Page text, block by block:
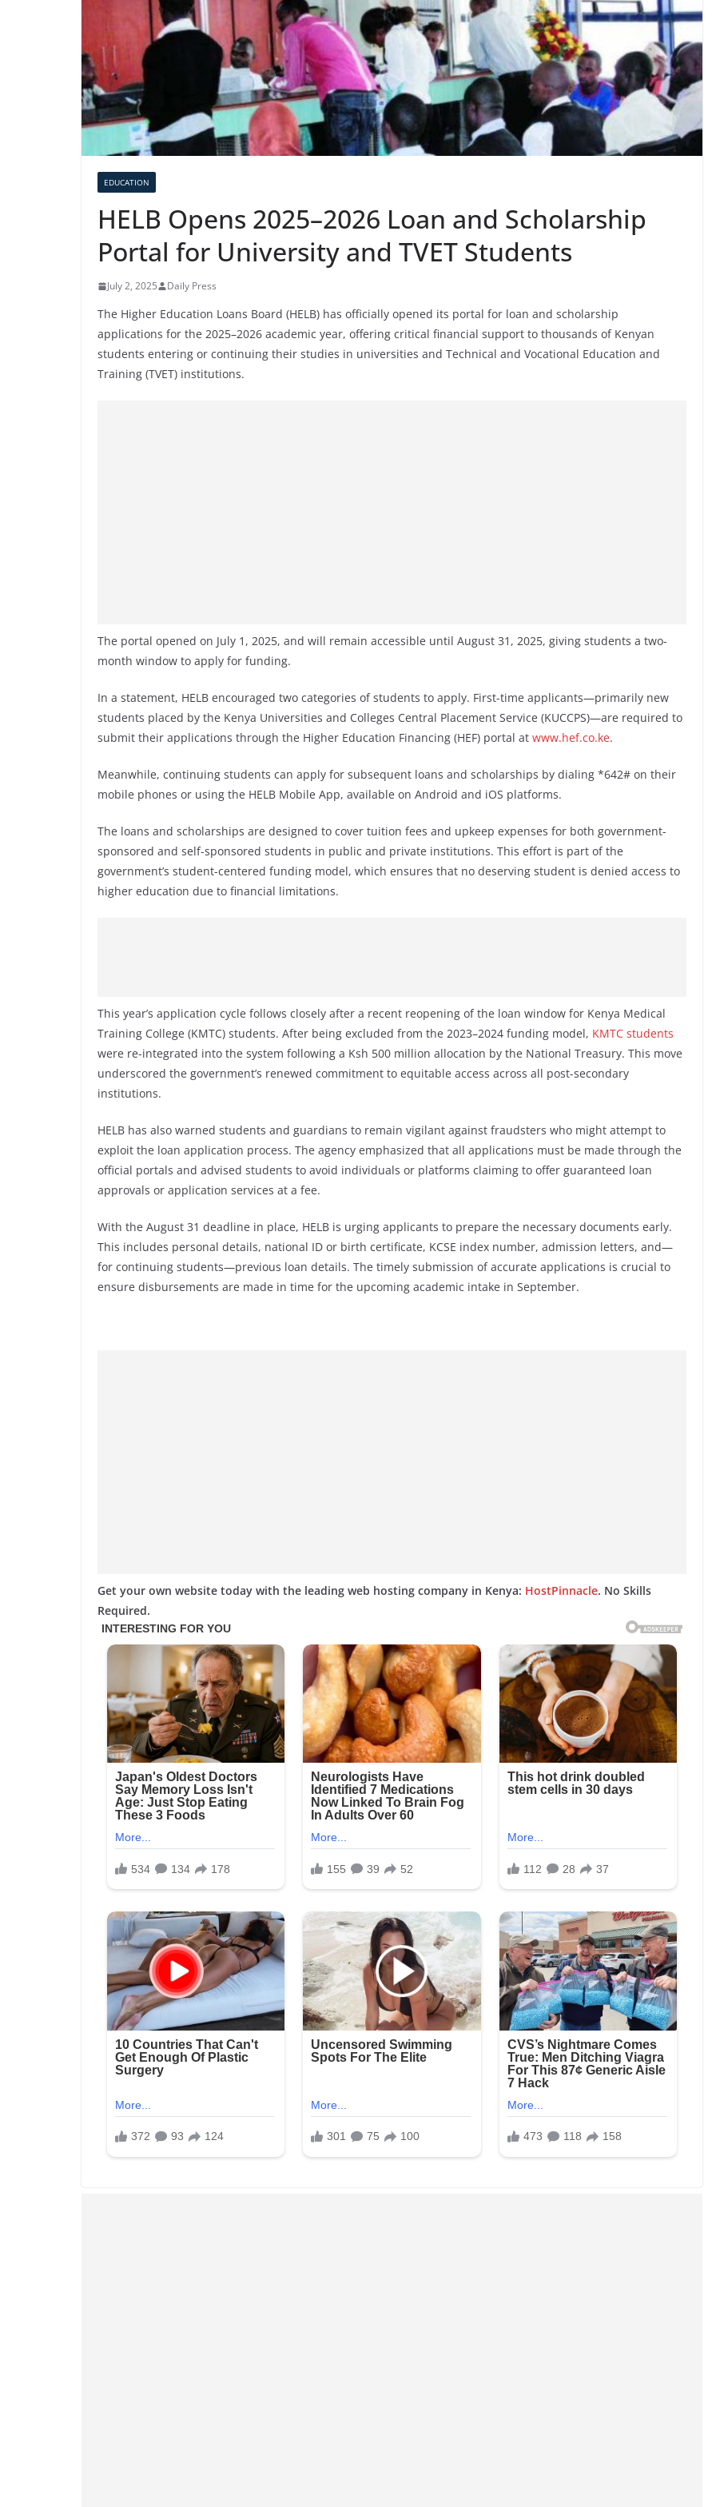
EDUCATION
HELB Opens 2025–2026 Loan and Scholarship
Portal for University and TVET Students
July 2, 2025 Daily Press
The Higher Education Loans Board (HELB) has officially opened its portal for loan and scholarship
applications for the 2025–2026 academic year, offering critical financial support to thousands of Kenyan
students entering or continuing their studies in universities and Technical and Vocational Education and
Training (TVET) institutions.
The portal opened on July 1, 2025, and will remain accessible until August 31, 2025, giving students a two-
month window to apply for funding.
In a statement, HELB encouraged two categories of students to apply. First-time applicants—primarily new
students placed by the Kenya Universities and Colleges Central Placement Service (KUCCPS)—are required to
submit their applications through the Higher Education Financing (HEF) portal at www.hef.co.ke.
Meanwhile, continuing students can apply for subsequent loans and scholarships by dialing *642# on their
mobile phones or using the HELB Mobile App, available on Android and iOS platforms.
The loans and scholarships are designed to cover tuition fees and upkeep expenses for both government-
sponsored and self-sponsored students in public and private institutions. This effort is part of the
government’s student-centered funding model, which ensures that no deserving student is denied access to
higher education due to financial limitations.
This year’s application cycle follows closely after a recent reopening of the loan window for Kenya Medical
Training College (KMTC) students. After being excluded from the 2023–2024 funding model, KMTC students
were re-integrated into the system following a Ksh 500 million allocation by the National Treasury. This move
underscored the government’s renewed commitment to equitable access across all post-secondary
institutions.
HELB has also warned students and guardians to remain vigilant against fraudsters who might attempt to
exploit the loan application process. The agency emphasized that all applications must be made through the
official portals and advised students to avoid individuals or platforms claiming to offer guaranteed loan
approvals or application services at a fee.
With the August 31 deadline in place, HELB is urging applicants to prepare the necessary documents early.
This includes personal details, national ID or birth certificate, KCSE index number, admission letters, and—
for continuing students—previous loan details. The timely submission of accurate applications is crucial to
ensure disbursements are made in time for the upcoming academic intake in September.
Get your own website today with the leading web hosting company in Kenya: HostPinnacle. No Skills
Required.